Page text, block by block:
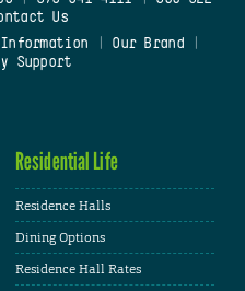
Us
Information Our Brand
Support
Residential Life
Residence Halls
Dining Options
Residence Hall Rates